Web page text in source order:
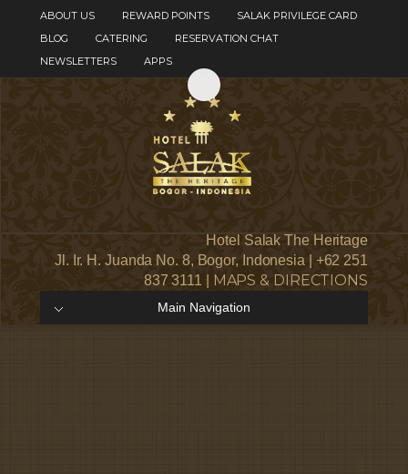
ABOUT US REWARD POINTS
SALAK PRIVILEGE CARD
BLOG
CATERING
RESERVATION CHAT
NEWSLETTERS
APPS
Hotel Salak The Heritage
Jl. Ir. H. Juanda No. 8, Bogor, Indonesia | +62 251
837 3111 | MAPS & DIRECTIONS
Main Navigation